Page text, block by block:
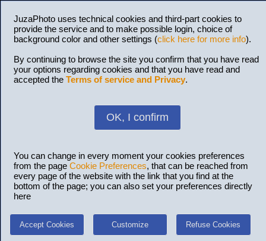
JuzaPhoto uses technical cookies and third-part cookies to
provide the service and to make possible login, choice of
background color and other settings (click here for more info).
By continuing to browse the site you confirm that you have read
your options regarding cookies and that you have read and
accepted the Terms of service and Privacy.
OK, I confirm
You can change in every moment your cookies preferences
from the page Cookie Preferences, that can be reached from
every page of the website with the link that you find at the
bottom of the page; you can also set your preferences directly
here
Accept Cookies Customize Refuse Cookies